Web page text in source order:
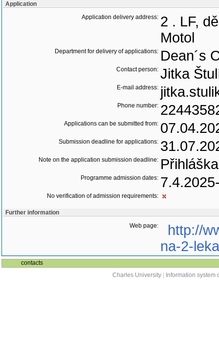
Application
Application delivery address: 2 . LF,
Motol
Department for delivery of applications: Dean´s
Contact person: Jitka
E-mail address:
Phone number:
Applications can be submitted from:
Submission deadline for applications:
Note on the application submission deadline:
Programme admission dates:
No verification of admission requirements:
Further information
Web page:
http://
na-2-
contacts
Charles University
Information